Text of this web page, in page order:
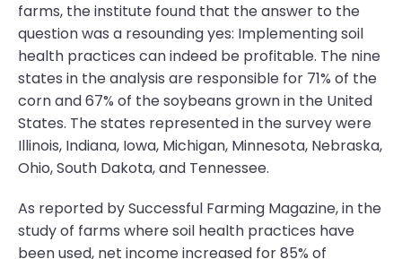
farms, the institute found that the answer to the
question was a resounding yes: Implementing soil
health practices can indeed be profitable. The nine
states in the analysis are responsible for 71% of the
corn and 67% of the soybeans grown in the United
States. The states represented in the survey were
Illinois, Indiana, Iowa, Michigan, Minnesota, Nebraska,
Ohio, South Dakota, and Tennessee.
As reported by Successful Farming Magazine, in the
study of farms where soil health practices have
been used, net income increased for 85% of